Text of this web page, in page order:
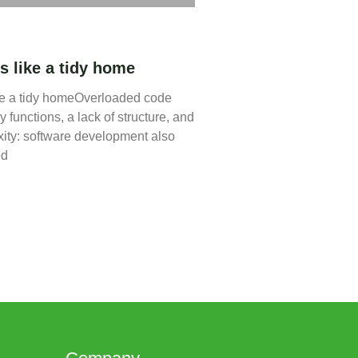
like a tidy home
a tidy homeOverloaded code
functions, a lack of structure, and
software development also